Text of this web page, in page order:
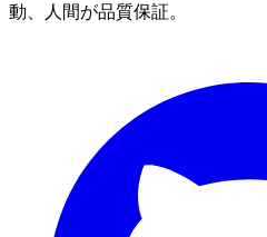
動、人間が品質保証。